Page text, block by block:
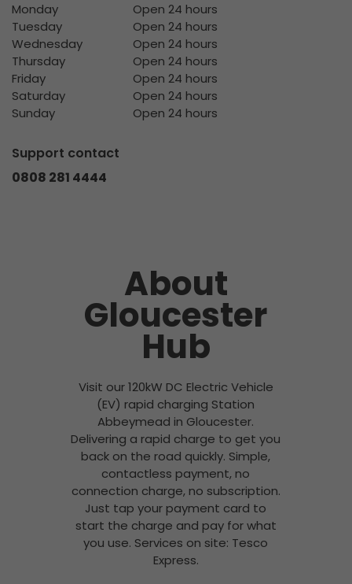
Monday
Open 24 hours
Tuesday
Open 24 hours
Wednesday
Open 24 hours
Thursday
Open 24 hours
Friday
Open 24 hours
Saturday
Open 24 hours
Sunday
Open 24 hours
Support contact
0808 281 4444
About
Gloucester
Hub
Visit our 120kW DC Electric Vehicle
(EV) rapid charging Station
Abbeymead in Gloucester.
Delivering a rapid charge to get you
back on the road quickly. Simple,
contactless payment, no
connection charge, no subscription.
Just tap your payment card to
start the charge and pay for what
you use. Services on site: Tesco
Express.